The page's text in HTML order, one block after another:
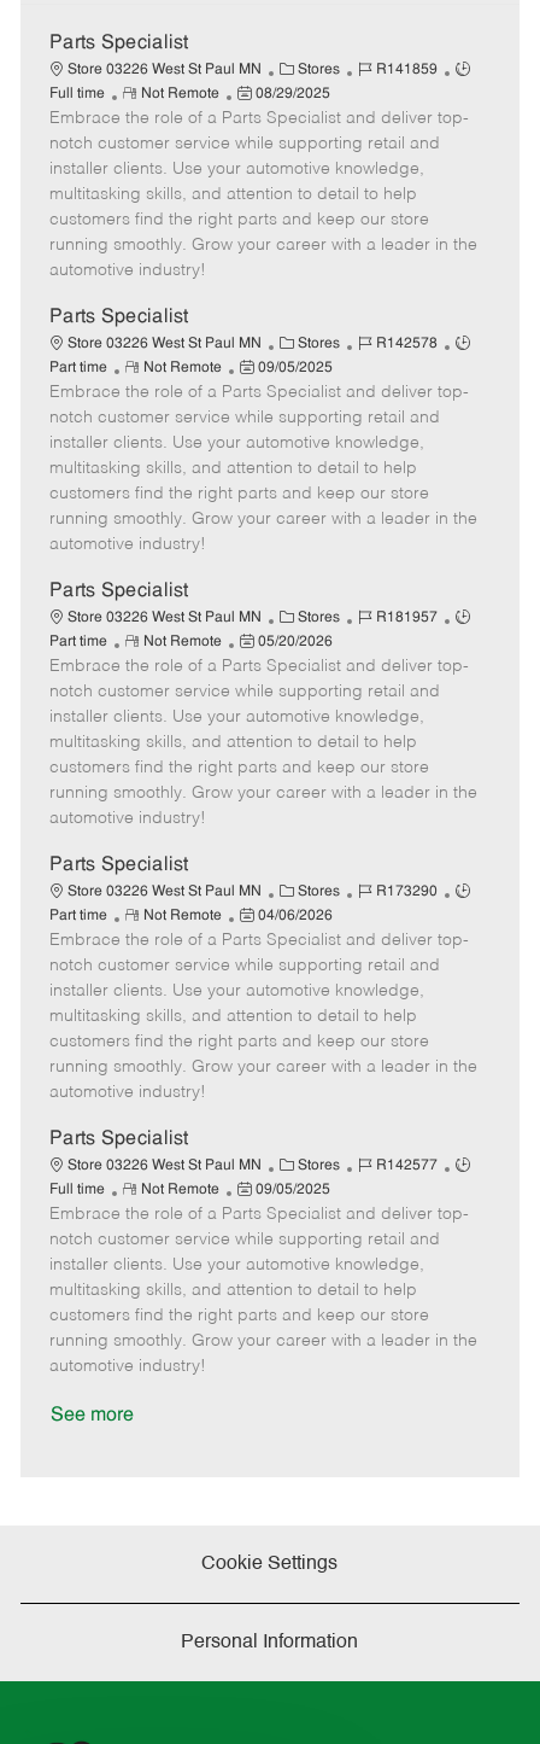
Parts Specialist
Store 03226 West St Paul MN
C
a
t
e
g
o
Stores
J
b
I
d
R141859
J
b
Full time
R
e
m
o
t
e
Not Remote
P
o
s
t
e
d
08/29/2025
Embrace the role of a Parts Specialist and deliver top-
notch customer service while supporting retail and
installer clients. Use your automotive knowledge,
multitasking skills, and attention to detail to help
customers find the right parts and keep our store
running smoothly. Grow your career with a leader in the
automotive industry!
Parts Specialist
Store 03226 West St Paul MN
C
a
t
e
g
o
Stores
J
b
I
d
R142578
J
b
Part time
R
e
m
o
t
e
Not Remote
P
o
s
t
e
d
09/05/2025
Embrace the role of a Parts Specialist and deliver top-
notch customer service while supporting retail and
installer clients. Use your automotive knowledge,
multitasking skills, and attention to detail to help
customers find the right parts and keep our store
running smoothly. Grow your career with a leader in the
automotive industry!
Parts Specialist
Store 03226 West St Paul MN
C
a
t
e
g
o
Stores
J
b
I
d
R181957
J
b
Part time
R
e
m
o
t
e
Not Remote
P
o
s
t
e
d
05/20/2026
Embrace the role of a Parts Specialist and deliver top-
notch customer service while supporting retail and
installer clients. Use your automotive knowledge,
multitasking skills, and attention to detail to help
customers find the right parts and keep our store
running smoothly. Grow your career with a leader in the
automotive industry!
Parts Specialist
Store 03226 West St Paul MN
C
a
t
e
g
o
Stores
J
b
I
d
R173290
J
b
Part time
R
e
m
o
t
e
Not Remote
P
o
s
t
e
d
04/06/2026
Embrace the role of a Parts Specialist and deliver top-
notch customer service while supporting retail and
installer clients. Use your automotive knowledge,
multitasking skills, and attention to detail to help
customers find the right parts and keep our store
running smoothly. Grow your career with a leader in the
automotive industry!
Parts Specialist
Store 03226 West St Paul MN
C
a
t
e
g
o
Stores
J
b
I
d
R142577
J
b
Full time
R
e
m
o
t
e
Not Remote
P
o
s
t
e
d
09/05/2025
Embrace the role of a Parts Specialist and deliver top-
notch customer service while supporting retail and
installer clients. Use your automotive knowledge,
multitasking skills, and attention to detail to help
customers find the right parts and keep our store
running smoothly. Grow your career with a leader in the
automotive industry!
See more
Cookie Settings
Personal Information